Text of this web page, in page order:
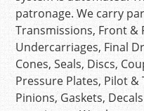
patronage. We carry
Transmissions, Front &
Undercarriages, Final
Cones, Seals, Discs,
Pressure Plates, Pilot
Pinions, Gaskets,